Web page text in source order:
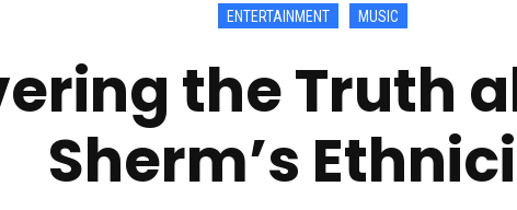
ENTERTAINMENT MUSIC
the Truth
Sherm’s